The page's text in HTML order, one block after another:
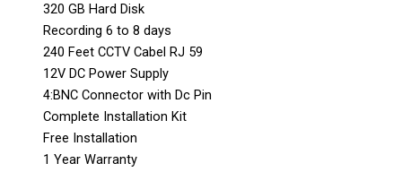
320 GB Hard Disk
Recording 6 to 8 days
240 Feet CCTV Cabel RJ 59
12V DC Power Supply
4:BNC Connector with Dc Pin
Complete Installation Kit
Free Installation
1 Year Warranty